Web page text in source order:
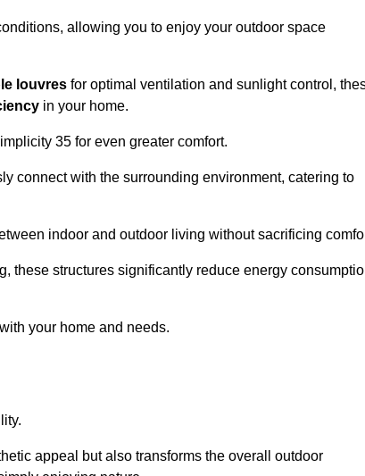
allowing you to enjoy your outdoor space
louvres for optimal ventilation and sunlight control,
in your home.
35 for even greater comfort.
connect with the surrounding environment, catering to
indoor and outdoor living without sacrificing
these structures significantly reduce energy
your home and needs.
appeal but also transforms the overall outdoor